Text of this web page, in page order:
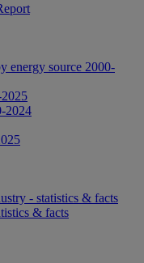
energy source 2000-
2024
- statistics & facts
& facts